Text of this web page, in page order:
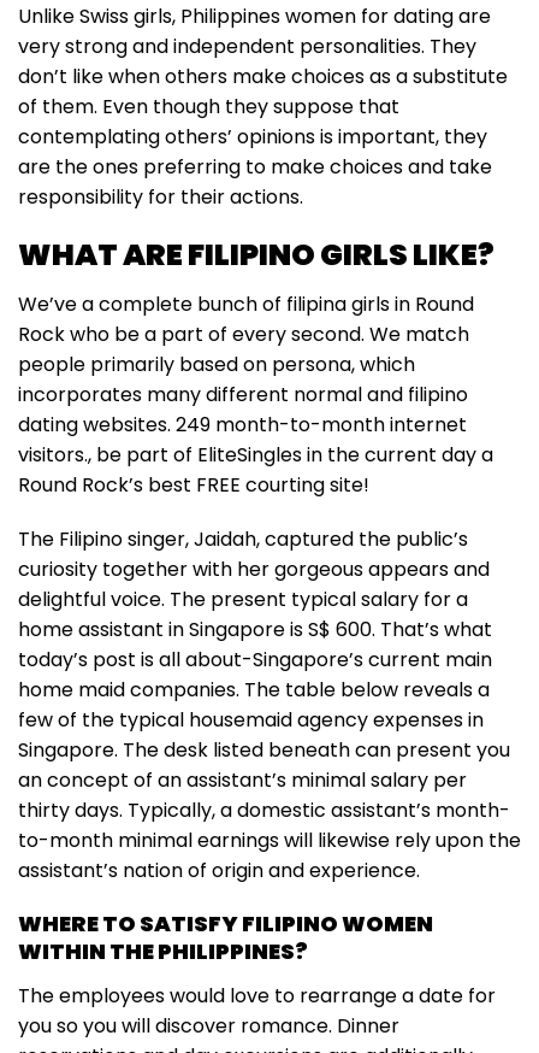
Unlike Swiss girls, Philippines women for dating are
very strong and independent personalities. They
don’t like when others make choices as a substitute
of them. Even though they suppose that
contemplating others’ opinions is important, they
are the ones preferring to make choices and take
responsibility for their actions.
WHAT ARE FILIPINO GIRLS LIKE?
We’ve a complete bunch of filipina girls in Round
Rock who be a part of every second. We match
people primarily based on persona, which
incorporates many different normal and filipino
dating websites. 249 month-to-month internet
visitors., be part of EliteSingles in the current day a
Round Rock’s best FREE courting site!
The Filipino singer, Jaidah, captured the public’s
curiosity together with her gorgeous appears and
delightful voice. The present typical salary for a
home assistant in Singapore is S$ 600. That’s what
today’s post is all about-Singapore’s current main
home maid companies. The table below reveals a
few of the typical housemaid agency expenses in
Singapore. The desk listed beneath can present you
an concept of an assistant’s minimal salary per
thirty days. Typically, a domestic assistant’s month-
to-month minimal earnings will likewise rely upon the
assistant’s nation of origin and experience.
WHERE TO SATISFY FILIPINO WOMEN
WITHIN THE PHILIPPINES?
The employees would love to rearrange a date for
you so you will discover romance. Dinner